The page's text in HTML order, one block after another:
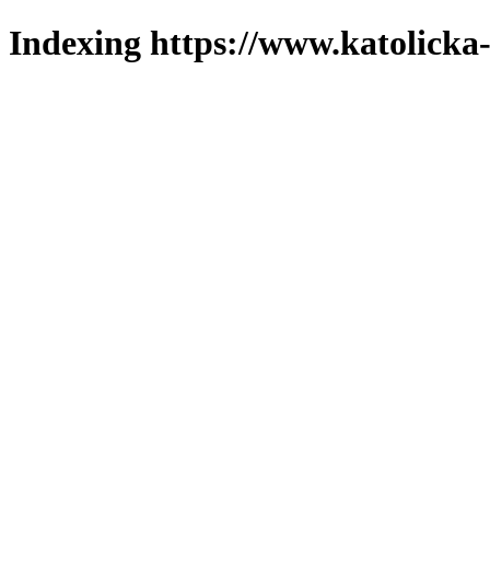
Indexing https://